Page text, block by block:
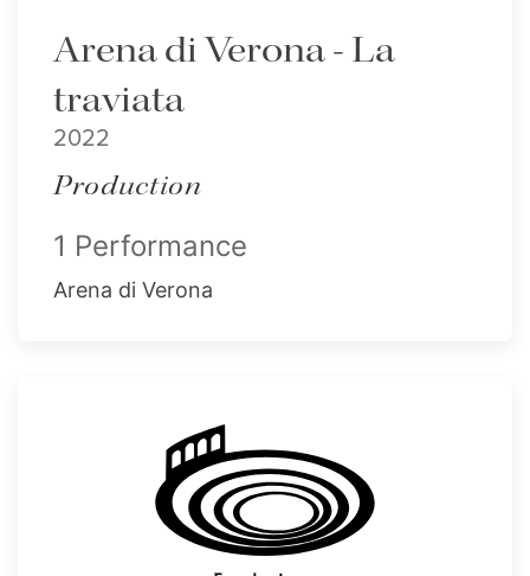
Arena di Verona - La
traviata
2022
Production
1 Performance
Arena di Verona